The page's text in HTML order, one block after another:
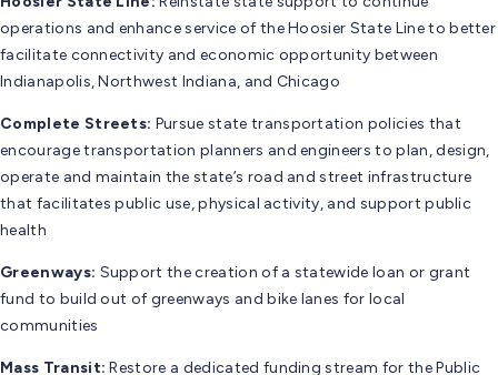
operations and enhance service of the Hoosier State Line to better
facilitate connectivity and economic opportunity between
Indianapolis, Northwest Indiana, and Chicago
Complete Streets: Pursue state transportation policies that
encourage transportation planners and engineers to plan, design,
operate and maintain the state’s road and street infrastructure
that facilitates public use, physical activity, and support public
health
Greenways: Support the creation of a statewide loan or grant
fund to build out of greenways and bike lanes for local
communities
Mass Transit:Restore a dedicated funding stream for the Public